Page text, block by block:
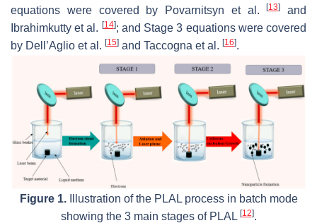
equations were covered by Povarnitsyn et al.[13]
and
Ibrahimkutty et al. [14]; and Stage 3 equations were covered
by Dell’Aglio et al. [15] and Taccogna et al. [16].
Figure 1.Illustration of the PLAL process in batch mode
showing the 3 main stages of PLAL [12].